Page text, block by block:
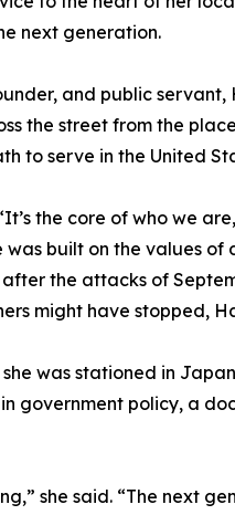
next generation.
and public servant,
the street from the
to serve in the United
the core of who we
built on the values of
the attacks of
might have stopped,
was stationed in
government policy, a
she said. “The next